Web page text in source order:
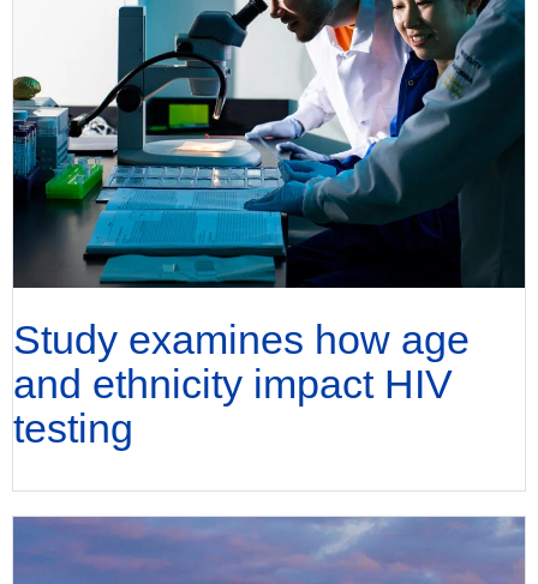
Study examines how age
and ethnicity impact HIV
testing